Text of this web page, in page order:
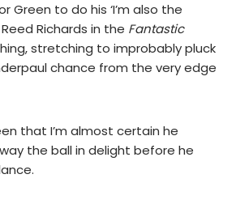
Green to do his ‘I’m also the
Richards in the Fantastic
stretching to improbably pluck
chance from the very edge
that I’m almost certain he
the ball in delight before he